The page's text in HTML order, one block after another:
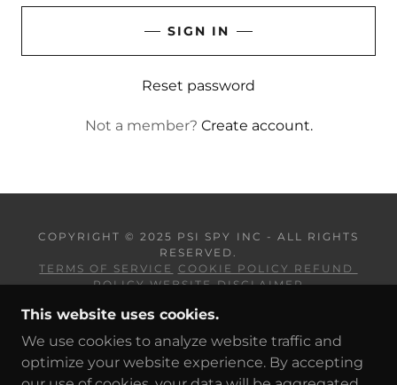
SIGN IN
Reset password
Not a member? Create account.
COPYRIGHT © 2025 PSI SPY INC - ALL RIGHTS
RESERVED.
TERMS OF SERVICE COOKIE POLICY REFUND
POLICYWEBSITE DISCLAIMER
POWERED BY
This website uses cookies.
We use cookies to analyze website traffic and
optimize your website experience. By accepting